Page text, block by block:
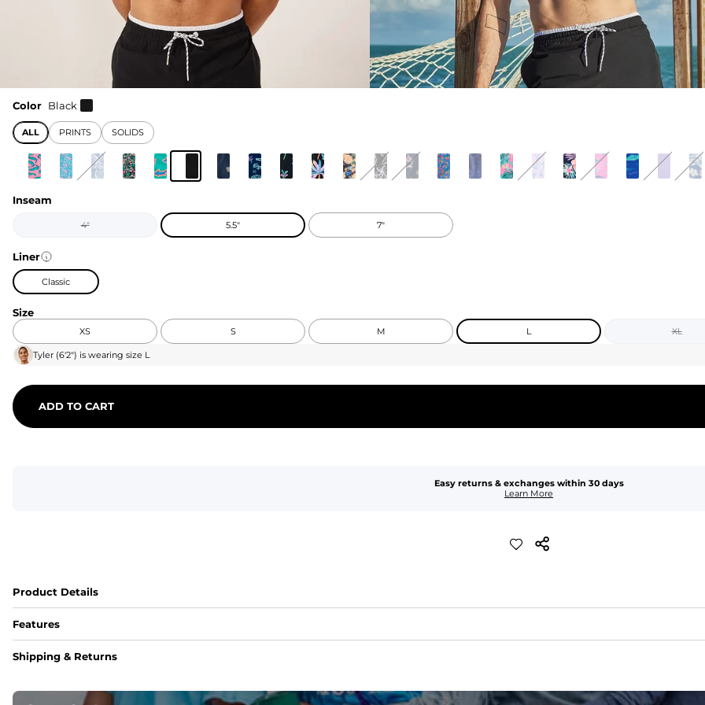
Color Black
ALL PRINTS SOLIDS
Inseam
4" 5.5" 7"
Liner
Classic
Size
XS S M L XL
Tyler (6'2") is wearing size L
ADD TO CART
Easy returns & exchanges within 30 days
Learn More
Product Details
Features
Fit
Shipping & Returns